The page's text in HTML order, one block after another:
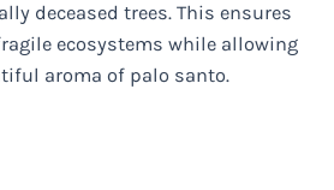
deceased trees. This ensures
ecosystems while allowing
aroma of palo santo.